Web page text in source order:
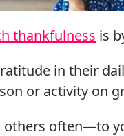
thankfulness is
in their
or activity on
others often—to